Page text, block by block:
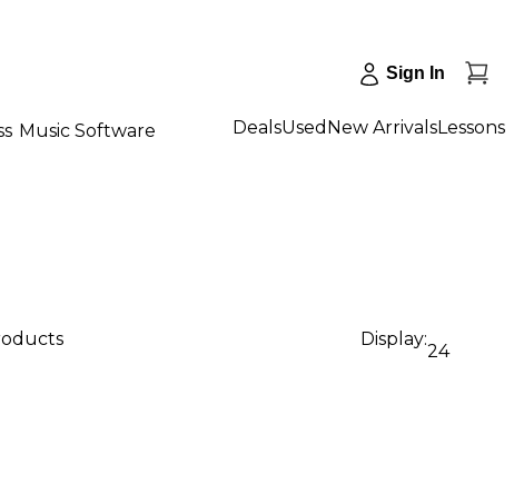
Sign In
Music Software DealsUsed New ArrivalsLessons
Display:
24